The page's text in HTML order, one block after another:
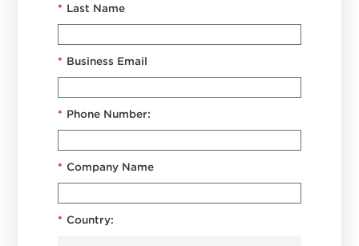
* Last Name
* Business Email
* Phone Number:
* Company Name
* Country: